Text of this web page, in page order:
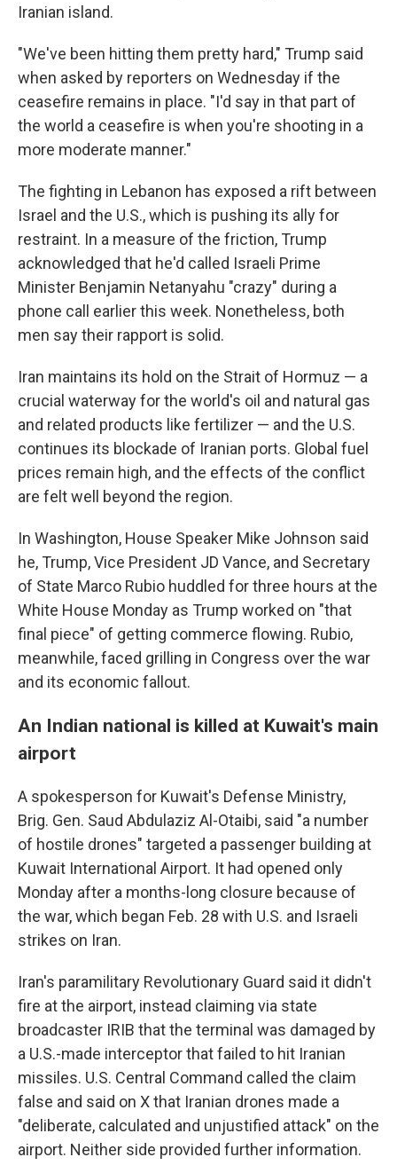
Iranian island.
"We've been hitting them pretty hard," Trump said
when asked by reporters on Wednesday if the
ceasefire remains in place. "I'd say in that part of
the world a ceasefire is when you're shooting in a
more moderate manner."
The fighting in Lebanon has exposed a rift between
Israel and the U.S., which is pushing its ally for
restraint. In a measure of the friction, Trump
acknowledged that he'd called Israeli Prime
Minister Benjamin Netanyahu "crazy" during a
phone call earlier this week. Nonetheless, both
men say their rapport is solid.
Iran maintains its hold on the Strait of Hormuz — a
crucial waterway for the world's oil and natural gas
and related products like fertilizer — and the U.S.
continues its blockade of Iranian ports. Global fuel
prices remain high, and the effects of the conflict
are felt well beyond the region.
In Washington, House Speaker Mike Johnson said
he, Trump, Vice President JD Vance, and Secretary
of State Marco Rubio huddled for three hours at the
White House Monday as Trump worked on "that
final piece" of getting commerce flowing. Rubio,
meanwhile, faced grilling in Congress over the war
and its economic fallout.
An Indian national is killed at Kuwait's main
airport
A spokesperson for Kuwait's Defense Ministry,
Brig. Gen. Saud Abdulaziz Al-Otaibi, said "a number
of hostile drones" targeted a passenger building at
Kuwait International Airport. It had opened only
Monday after a months-long closure because of
the war, which began Feb. 28 with U.S. and Israeli
strikes on Iran.
Iran's paramilitary Revolutionary Guard said it didn't
fire at the airport, instead claiming via state
broadcaster IRIB that the terminal was damaged by
a U.S.-made interceptor that failed to hit Iranian
missiles. U.S. Central Command called the claim
false and said on X that Iranian drones made a
"deliberate, calculated and unjustified attack" on the
airport. Neither side provided further information.